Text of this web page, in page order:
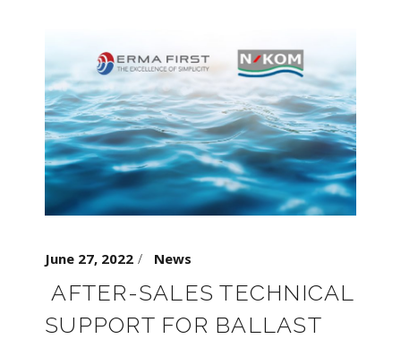
June 27, 2022 News
AFTER-SALES TECHNICAL
SUPPORT FOR BALLAST